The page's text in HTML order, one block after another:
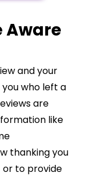
Aware
and your
who left a
are
like
thanking you
or to provide